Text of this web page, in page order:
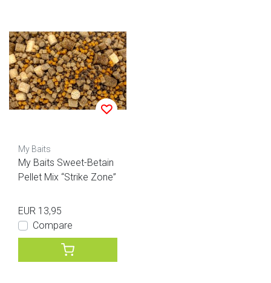
My Baits
My Baits Sweet-Betain
Pellet Mix “Strike Zone”
EUR 13,95
Compare